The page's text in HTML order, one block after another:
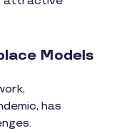
Models
has